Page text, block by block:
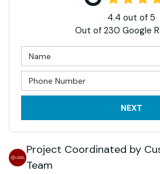
4.4 out of 5
Out of 230 Google
NEXT
Project Coordinated by
Team